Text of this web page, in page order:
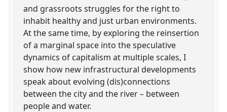
and grassroots struggles for the right to
inhabit healthy and just urban environments.
At the same time, by exploring the reinsertion
of a marginal space into the speculative
dynamics of capitalism at multiple scales, I
show how new infrastructural developments
speak about evolving (dis)connections
between the city and the river – between
people and water.